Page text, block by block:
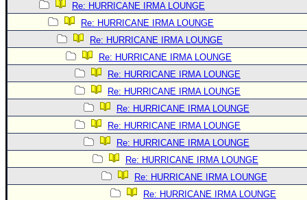
Re: HURRICANE IRMA LOUNGE
Re: HURRICANE IRMA LOUNGE
Re: HURRICANE IRMA LOUNGE
Re: HURRICANE IRMA LOUNGE
Re: HURRICANE IRMA LOUNGE
Re: HURRICANE IRMA LOUNGE
Re: HURRICANE IRMA LOUNGE
Re: HURRICANE IRMA LOUNGE
Re: HURRICANE IRMA LOUNGE
Re: HURRICANE IRMA LOUNGE
Re: HURRICANE IRMA LOUNGE
Re: HURRICANE IRMA LOUNGE